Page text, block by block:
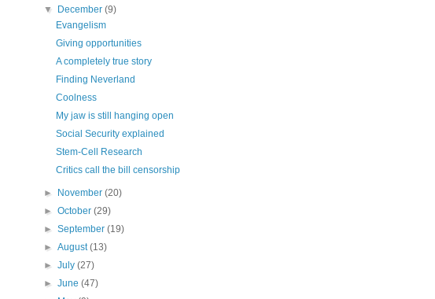
▼
December(9)
Evangelism
Giving opportunities
A completely true story
Finding Neverland
Coolness
My jaw is still hanging open
Social Security explained
Stem-Cell Research
Critics call the bill censorship
► November(20)
►October(29)
►September(19)
►August(13)
►July(27)
►June(47)